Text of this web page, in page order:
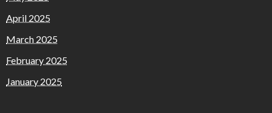
April 2025
March 2025
February 2025
January 2025